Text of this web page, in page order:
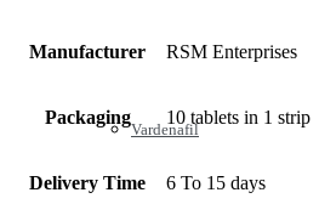
Vardenafil
Manufacturer RSM Enterprises
Packaging 10 tablets in 1 strip
Delivery Time 6 To 15 days